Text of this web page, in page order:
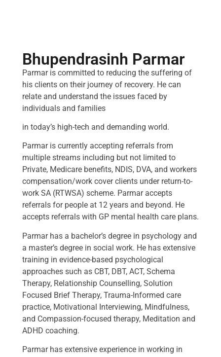
Bhupendrasinh Parmar
Parmar is committed to reducing the suffering of
his clients on their journey of recovery. He can
relate and understand the issues faced by
individuals and families
in today’s high-tech and demanding world.
Parmar is currently accepting referrals from
multiple streams including but not limited to
Private, Medicare benefits, NDIS, DVA, and workers
compensation/work cover clients under return-to-
work SA (RTWSA) scheme. Parmar accepts
referrals for people at 12 years and beyond. He
accepts referrals with GP mental health care plans.
Parmar has a bachelor’s degree in psychology and
a master’s degree in social work. He has extensive
training in evidence-based psychological
approaches such as CBT, DBT, ACT, Schema
Therapy, Relationship Counselling, Solution
Focused Brief Therapy, Trauma-Informed care
practice, Motivational Interviewing, Mindfulness,
and Compassion-focused therapy, Meditation and
ADHD coaching.
Parmar has extensive experience in working in